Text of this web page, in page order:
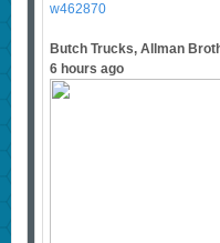
w462870
Butch Trucks, Allman
6 hours ago